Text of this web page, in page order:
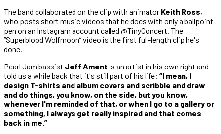
The band collaborated on the clip with animator Keith Ross,
who posts short music videos that he does with only a ballpoint
pen on an Instagram account called @TinyConcert. The
“Superblood Wolfmoon” video is the first full-length clip he's
done.
Pearl Jam bassist Jeff Ament is an artist in his own right and
told us a while back that it's still part of his life: “I mean, I
design T-shirts and album covers and scribble and draw
and do things, you know, on the side, but you know,
whenever I'm reminded of that, or when I go to a gallery or
something, I always get really inspired and that comes
back in me.”